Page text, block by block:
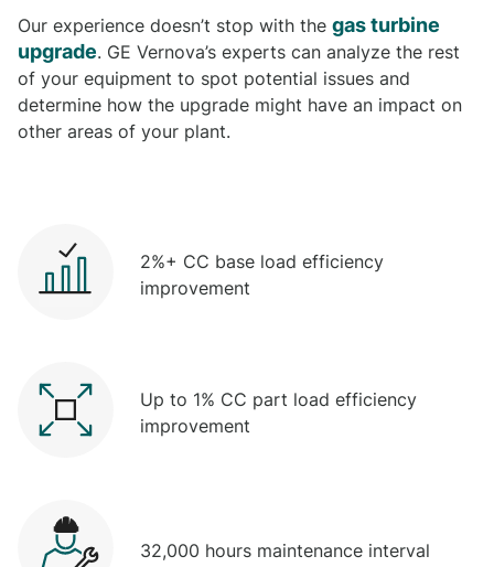
Our experience doesn’t stop with the gas turbine
upgrade. GE Vernova’s experts can analyze the rest
of your equipment to spot potential issues and
determine how the upgrade might have an impact on
other areas of your plant.
2%+ CC base load efficiency
improvement
Up to 1% CC part load efficiency
improvement
32,000 hours maintenance interval